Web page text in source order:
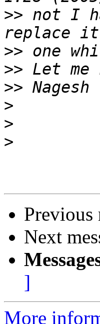
>> not I
>>
>>
>>
>
>
>
Previous
Next
]
More